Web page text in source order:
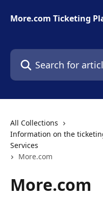
More.com Ticketing
Search for articles...
All Collections
Information on the
Services
More.com
More.com